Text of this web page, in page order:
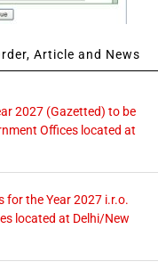
Article and News
2027 (Gazetted) to be
Offices located at
for the Year 2027 i.r.o.
located at Delhi/New